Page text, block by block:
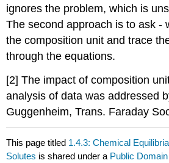
ignores the problem, which is
The second approach is to ask -
the composition unit and trace
through the equations.
[2] The impact of composition
analysis of data was addressed
Guggenheim, Trans. Faraday
This page titled 1.4.3: Chemical
Solutes is shared under a Public Domain